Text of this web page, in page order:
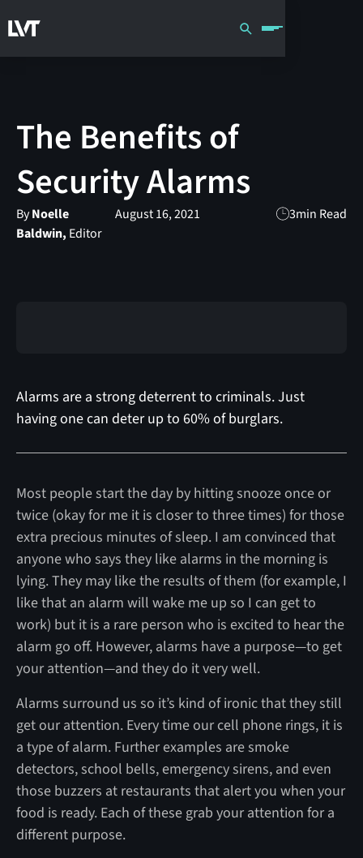
The Benefits of
Security Alarms
ByNoelle
Baldwin, Editor
August 16, 2021 3min Read
Alarms are a strong deterrent to criminals. Just
having one can deter up to 60% of burglars.
Most people start the day by hitting snooze once or
twice (okay for me it is closer to three times) for those
extra precious minutes of sleep. I am convinced that
anyone who says they like alarms in the morning is
lying. They may like the results of them (for example, I
like that an alarm will wake me up so I can get to
work) but it is a rare person who is excited to hear the
alarm go off. However, alarms have a purpose—to get
your attention—and they do it very well.
Alarms surround us so it’s kind of ironic that they still
get our attention. Every time our cell phone rings, it is
a type of alarm. Further examples are smoke
detectors, school bells, emergency sirens, and even
those buzzers at restaurants that alert you when your
food is ready. Each of these grab your attention for a
different purpose.